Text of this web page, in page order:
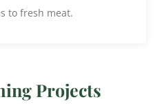
to fresh meat.
Projects